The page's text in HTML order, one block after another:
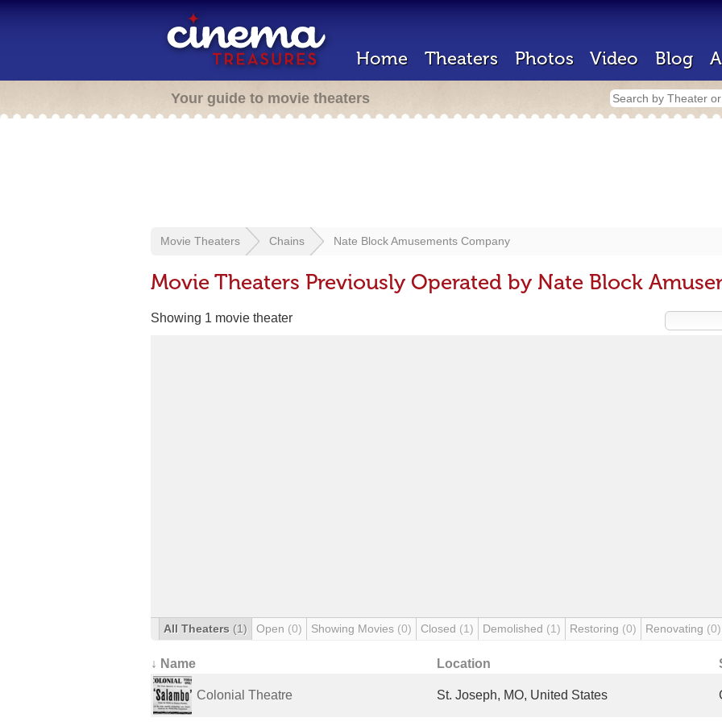
Home Theaters Photos Video Blog
Your guide to movie theaters
Movie Theaters Chains Nate Block Amusements Company
Movie Theaters Previously Operated by Nate Block
Showing 1 movie theater
All Theaters (1) Open (0) Showing Movies (0) Closed (1) Demolished (1) Restoring (0) Renovating (0)
↓ Name Location
Colonial Theatre St. Joseph, MO, United States